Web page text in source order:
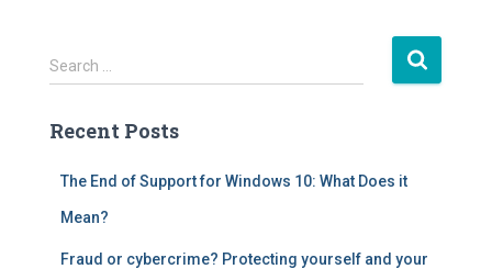
S
e
r
Search …
Recent Posts
The End of Support for Windows 10: What Does it
Mean?
Fraud or cybercrime? Protecting yourself and your